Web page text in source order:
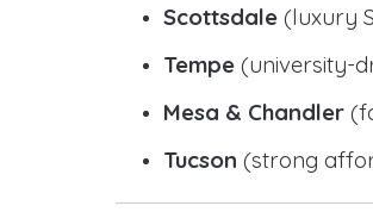
Scottsdale (luxury
Tempe (university-
Mesa & Chandler
Tucson (strong